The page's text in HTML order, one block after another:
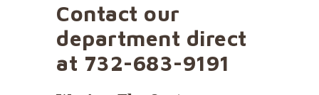
Contact our
department direct
at 732-683-9191